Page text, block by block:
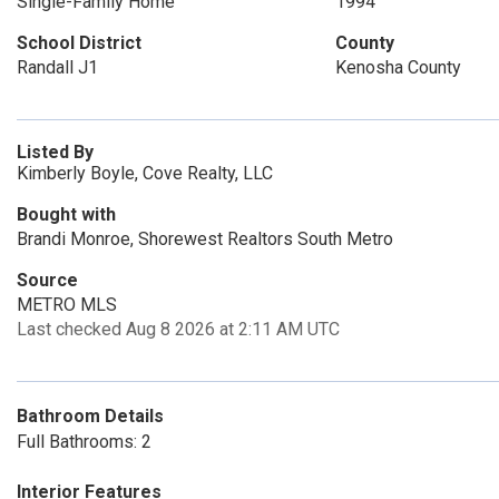
School District
Randall J1
County
Kenosha County
Listed By
Kimberly Boyle, Cove Realty, LLC
Bought with
Brandi Monroe, Shorewest Realtors South Metro
Source
METRO MLS
Last checked Aug 8 2026 at 2:11 AM UTC
Bathroom Details
Full Bathrooms: 2
Interior Features